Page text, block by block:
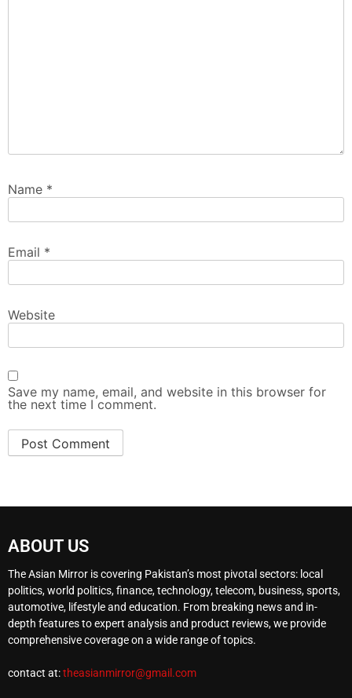
Name *
Email *
Website
Save my name, email, and website in this browser for
the next time I comment.
ABOUT US
The Asian Mirror is covering Pakistan’s most pivotal sectors: local
politics, world politics, finance, technology, telecom, business, sports,
automotive, lifestyle and education. From breaking news and in-
depth features to expert analysis and product reviews, we provide
comprehensive coverage on a wide range of topics.
contact at:theasianmirror@gmail.com